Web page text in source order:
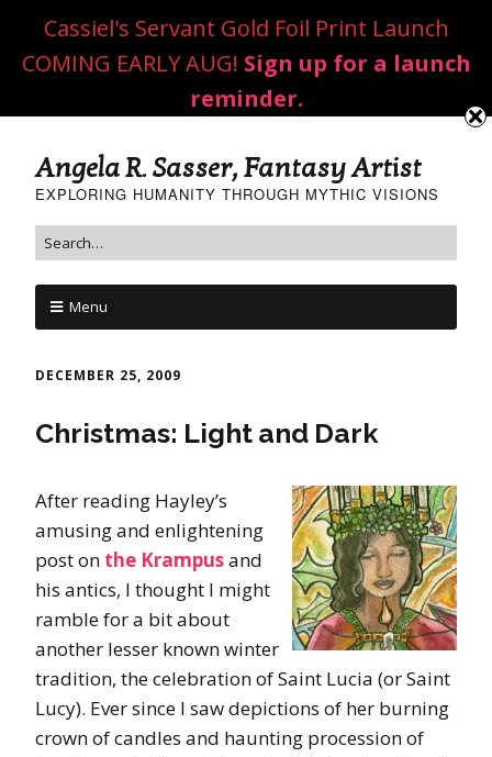
Angela R. Sasser, Fantasy Artist
EXPLORING HUMANITY THROUGH MYTHIC VISIONS
Menu
DECEMBER 25, 2009
Christmas: Light and Dark
After reading Hayley’s
amusing and enlightening
post on the Krampusand
his antics, I thought I might
ramble for a bit about
another lesser known winter
tradition, the celebration of Saint Lucia (or Saint
Lucy). Ever since I saw depictions of her burning
crown of candles and haunting procession of
Cassiel's Servant Gold Foil Print Launch
COMING EARLY AUG! Sign up for a launch
reminder.